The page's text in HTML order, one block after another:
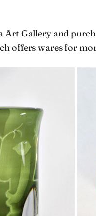
Art Gallery and
offers wares for